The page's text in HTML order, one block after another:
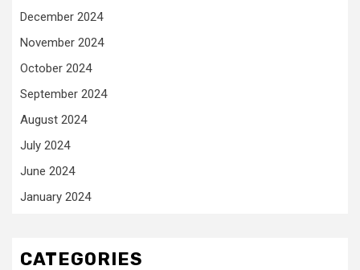
December 2024
November 2024
October 2024
September 2024
August 2024
July 2024
June 2024
January 2024
CATEGORIES